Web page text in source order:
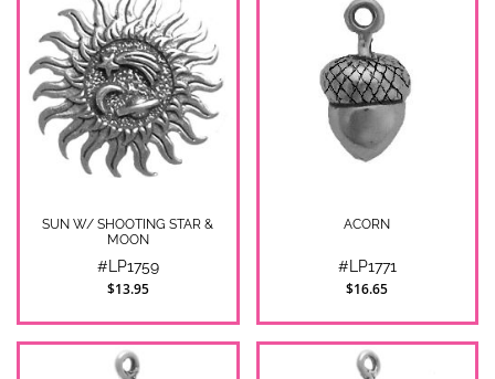
SUN W/ SHOOTING STAR &
MOON
#LP1759
$13.95
ACORN
#LP1771
$16.65